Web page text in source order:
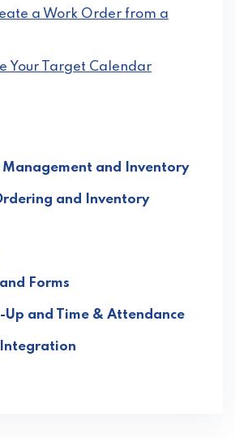
a Work Order from a
Your Target Calendar
and Inventory
and Inventory
Forms
Up and Time & Attendance